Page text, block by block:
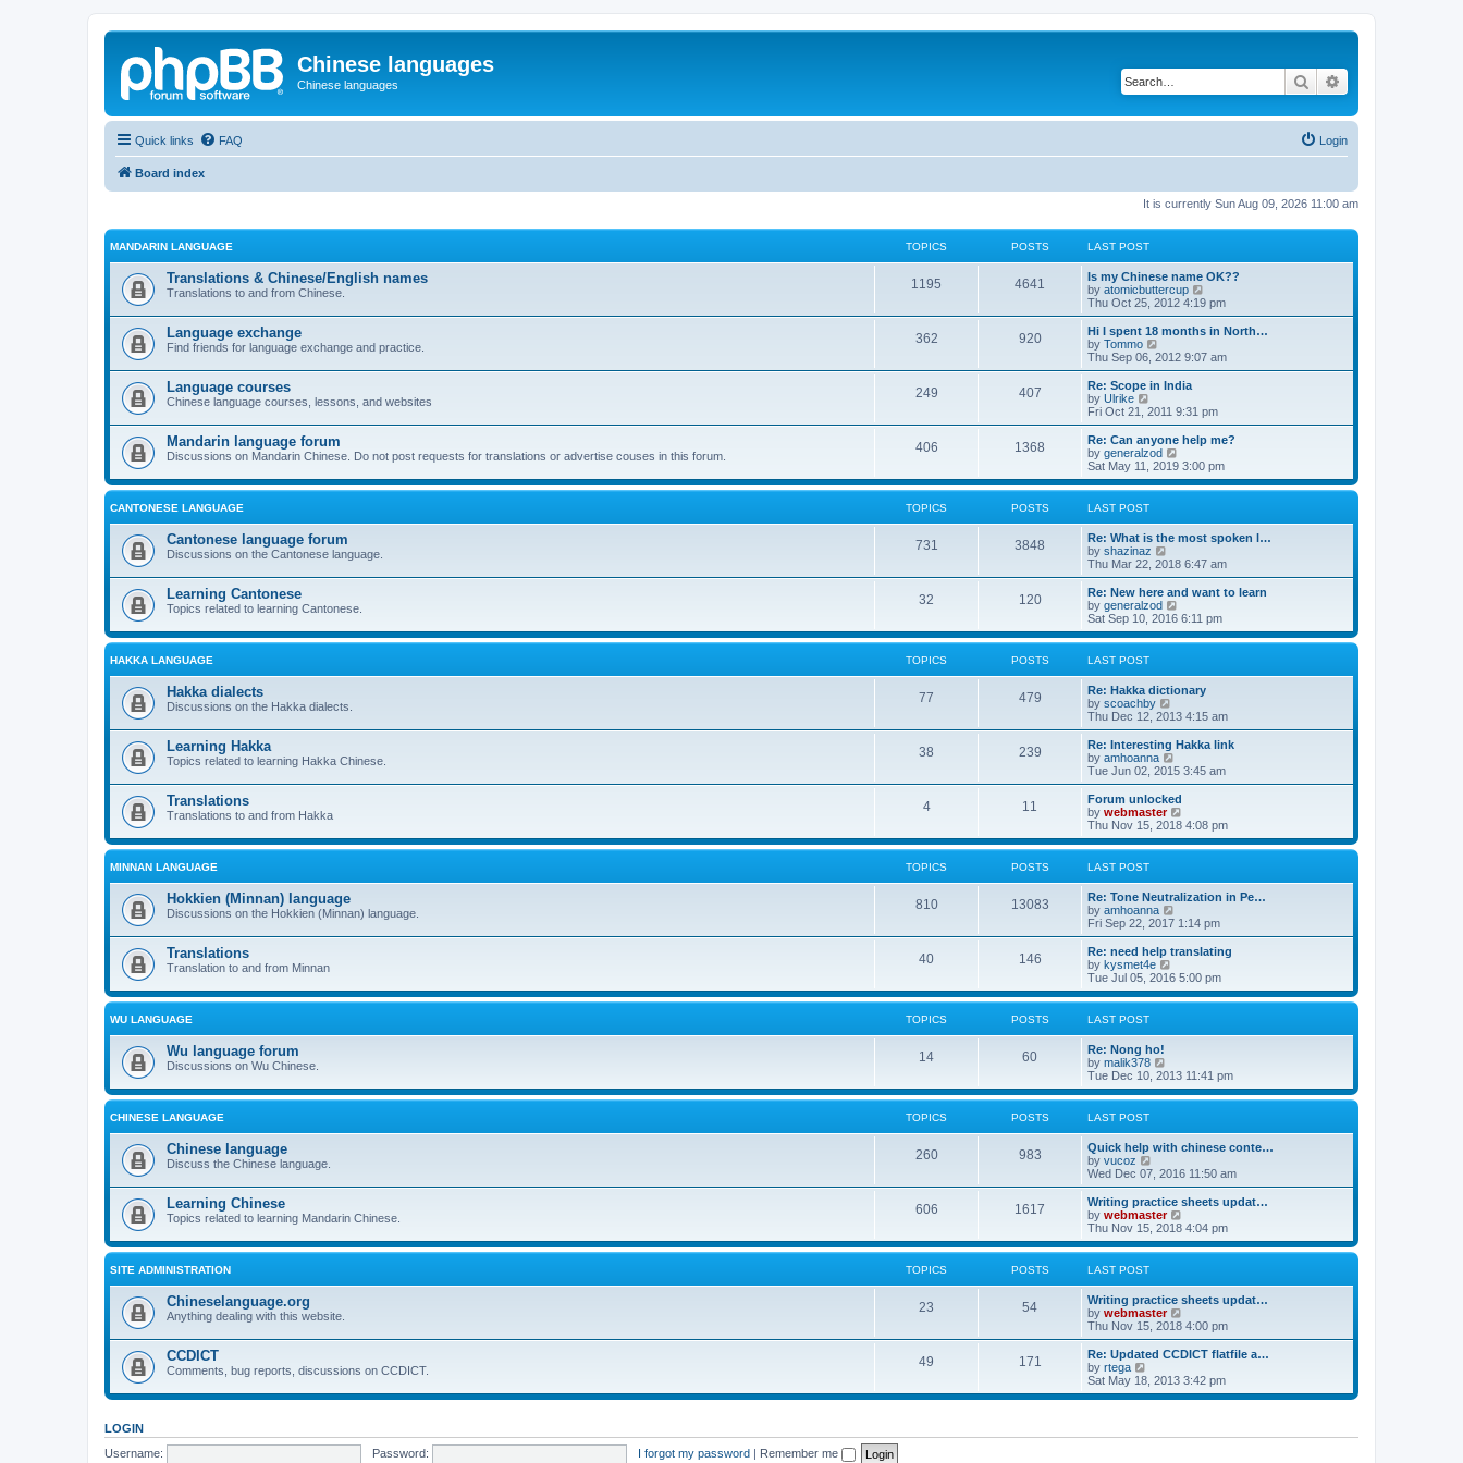
Chinese languages
Chinese languages Search
Quick links FAQ Login
Board index
It is currently Sun Aug 09, 2026 11:00 am
MANDARIN LANGUAGE TOPICS POSTS LAST POST
Translations & Chinese/English names
Translations to and from Chinese.
1195 4641
Is my Chinese name OK??
by atomicbuttercup
i
e
w
h
e
t
o
s
Thu Oct 25, 2012 4:19 pm
Language exchange
Find friends for language exchange and practice.
362 920
Hi I spent 18 months in North…
by Tommo
i
e
w
h
a
t
e
s
o
s
t
Thu Sep 06, 2012 9:07 am
Language courses
Chinese language courses, lessons, and websites
249 407
Re: Scope in India
by Ulrike
i
e
w
t
h
l
e
s
t
p
o
s
t
Fri Oct 21, 2011 9:31 pm
Mandarin language forum
Discussions on Mandarin Chinese. Do not post requests for translations or advertise couses in this forum.
406 1368
Re: Can anyone help me?
by generalzod
i
e
w
l
t
e
s
p
o
s
Sat May 11, 2019 3:00 pm
CANTONESE LANGUAGE TOPICS POSTS LAST POST
Cantonese language forum
Discussions on the Cantonese language.
731 3848
Re: What is the most spoken l…
by shazinaz
i
e
w
t
h
l
e
s
t
p
o
s
t
Thu Mar 22, 2018 6:47 am
Learning Cantonese
Topics related to learning Cantonese.
32 120
Re: New here and want to learn
by generalzod
e
w
l
t
e
s
p
o
s
t
Sat Sep 10, 2016 6:11 pm
HAKKA LANGUAGE TOPICS POSTS LAST POST
Hakka dialects
Discussions on the Hakka dialects.
77 479
Re: Hakka dictionary
by scoachby
i
e
w
t
h
a
t
e
s
o
s
t
Thu Dec 12, 2013 4:15 am
Learning Hakka
Topics related to learning Hakka Chinese.
38 239
Re: Interesting Hakka link
by amhoanna
i
e
w
t
h
l
e
s
p
o
s
Tue Jun 02, 2015 3:45 am
Translations
Translations to and from Hakka
4 11
Forum unlocked
by webmaster
e
w
l
t
e
s
p
o
s
Thu Nov 15, 2018 4:08 pm
MINNAN LANGUAGE TOPICS POSTS LAST POST
Hokkien (Minnan) language
Discussions on the Hokkien (Minnan) language.
810 13083
Re: Tone Neutralization in Pe…
by amhoanna
e
w
h
l
e
p
o
s
Fri Sep 22, 2017 1:14 pm
Translations
Translation to and from Minnan
40 146
Re: need help translating
by kysmet4e
i
e
w
t
e
p
o
t
Tue Jul 05, 2016 5:00 pm
WU LANGUAGE TOPICS POSTS LAST POST
Wu language forum
Discussions on Wu Chinese.
14 60
Re: Nong ho!
by malik378
i
e
w
l
t
e
s
t
p
o
s
Tue Dec 10, 2013 11:41 pm
CHINESE LANGUAGE TOPICS POSTS LAST POST
Chinese language
Discuss the Chinese language.
260 983
Quick help with chinese conte…
by vucoz
i
e
w
t
h
l
e
s
t
p
o
s
Wed Dec 07, 2016 11:50 am
Learning Chinese
Topics related to learning Mandarin Chinese.
606 1617
Writing practice sheets updat…
by webmaster
e
w
l
t
e
s
p
o
Thu Nov 15, 2018 4:04 pm
SITE ADMINISTRATION TOPICS POSTS LAST POST
Chineselanguage.org
Anything dealing with this website.
23 54
Writing practice sheets updat…
by webmaster
e
w
h
l
e
Thu Nov 15, 2018 4:00 pm
CCDICT
Comments, bug reports, discussions on CCDICT.
49 171
Re: Updated CCDICT flatfile a…
by rtega
i
e
Sat May 18, 2013 3:42 pm
LOGIN
Username:
Password: I forgot my password | Remember me